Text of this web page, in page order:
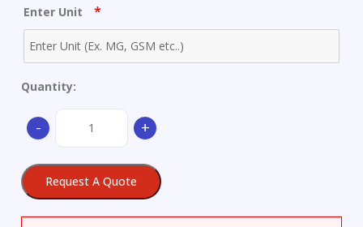
Enter Unit *
Quantity:
-
Acetylmorphine-
0.1mg/ml
in
+
Request A Quote